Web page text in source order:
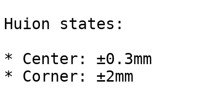
Huion states:
* Center: ±0.3mm
* Corner: ±2mm